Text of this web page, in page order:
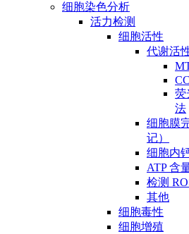
细胞染色分析
活力检测
细胞活性
代谢活
荧
法
细胞膜
记）
细胞内
ATP 含
检测
其他
细胞毒性
细胞增殖